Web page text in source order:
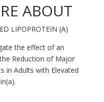
ABOUT
LIPOPROTEIN (A)
the effect of an
Reduction of Major
in Adults with Elevated